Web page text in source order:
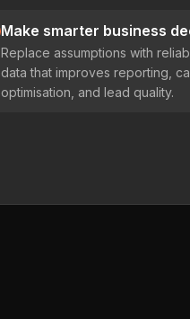
Make smarter business
Replace assumptions with
data that improves reporting,
optimisation, and lead quality.